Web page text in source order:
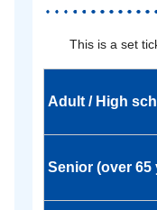
This is a set
Adult / High
Senior (over 65